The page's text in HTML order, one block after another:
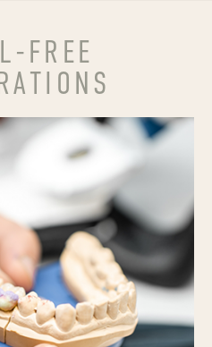
FREE